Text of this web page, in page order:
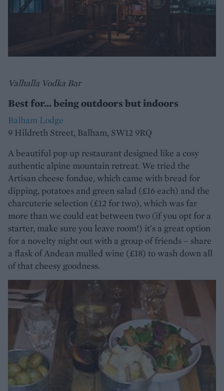
Valhalla Vodka Bar
Best for... being outdoors but indoors
Balham Lodge
9 Hildreth Street, Balham, SW12 9RQ
A beautiful pop up restaurant designed like a cosy
authentic alpine mountain retreat. We tried the
Artisan cheese fondue, which came with bread for
dipping, potatoes and green salad (£16 each) and the
charcuterie selection (£12 for two), which was far
more than we could eat between two (if you opt for a
starter, make sure you leave room!) it's a great option
for a novelty night out with a group of friends – share
a flask of Andean mulled wine (£18) to wash down all
of that cheesy goodness.